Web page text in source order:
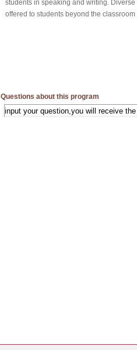
students in speaking and writing.
offered to students beyond the
Questions about this program